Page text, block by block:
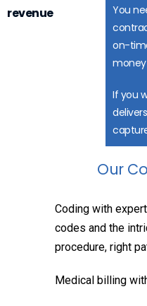
revenue
You
on-
money
If you
Our
Coding with
codes and the
procedure, right
Medical billing